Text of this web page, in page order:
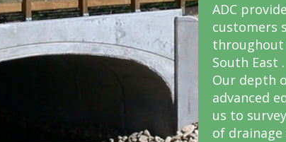
ADC
customers
throughout
South East .
Our depth
advanced
us to
of drainage